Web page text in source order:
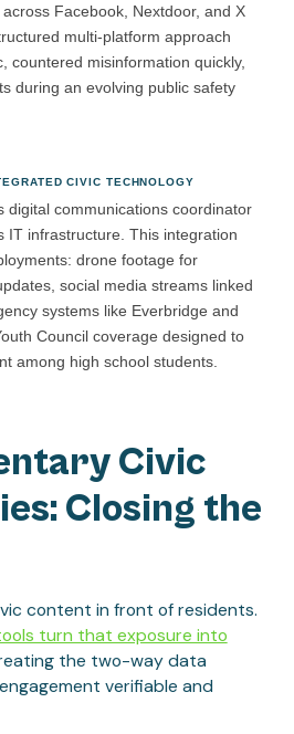
Facebook, Nextdoor, and X
multi-platform approach
countered misinformation quickly,
during an evolving public safety
CIVIC TECHNOLOGY
digital communications coordinator
IT infrastructure. This integration
drone footage for
social media streams linked
systems like Everbridge and
Council coverage designed to
among high school students.
Civic
Closing the
content in front of residents.
turn that exposure into
the two-way data
verifiable and